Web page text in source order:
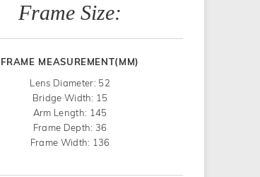
Frame Size:
FRAME MEASUREMENT(MM)
Lens Diameter: 52
Bridge Width: 15
Arm Length: 145
Frame Depth: 36
Frame Width: 136